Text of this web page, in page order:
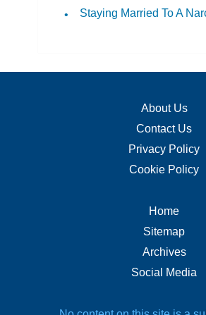
Staying Married To A
About Us
Contact Us
Privacy Policy
Cookie Policy
Home
Sitemap
Archives
Social Media